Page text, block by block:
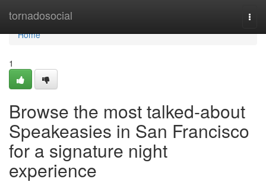
tornadosocial
Home
Home
1
Browse the most talked-about
Speakeasies in San Francisco
for a signature night
experience